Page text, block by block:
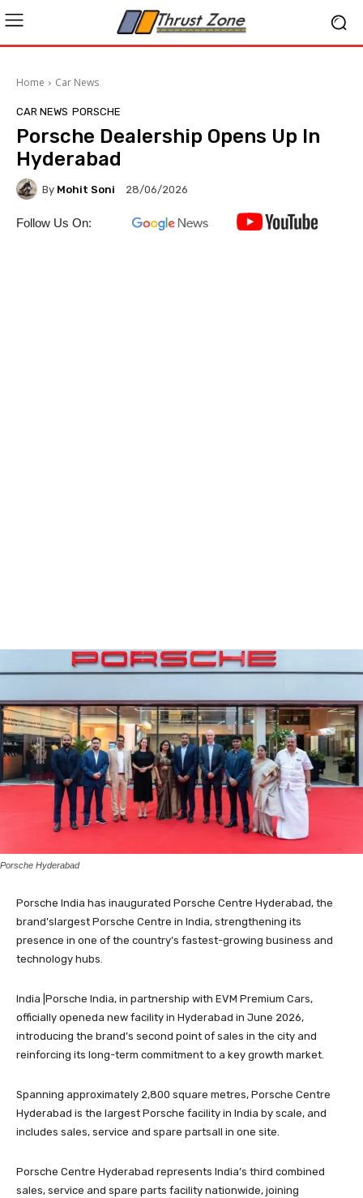
Home Car News
CAR NEWS PORSCHE
Porsche Dealership Opens Up In
Hyderabad
By Mohit Soni 28/06/2026
Follow Us On:
Porsche Hyderabad
Porsche India has inaugurated Porsche Centre Hyderabad, the
brand’slargest Porsche Centre in India, strengthening its
presence in one of the country’s fastest-growing business and
technology hubs.
India |Porsche India, in partnership with EVM Premium Cars,
officially openeda new facility in Hyderabad in June 2026,
introducing the brand’s second point of sales in the city and
reinforcing its long-term commitment to a key growth market.
Spanning approximately 2,800 square metres, Porsche Centre
Hyderabad is the largest Porsche facility in India by scale, and
includes sales, service and spare partsall in one site.
Porsche Centre Hyderabad represents India’s third combined
sales, service and spare parts facility nationwide, joining